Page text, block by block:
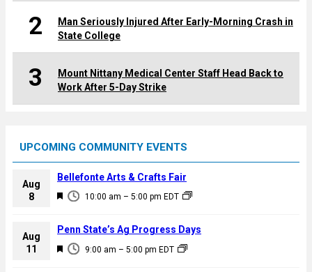
2
Man Seriously Injured After Early-Morning Crash in
State College
3
Mount Nittany Medical Center Staff Head Back to
Work After 5-Day Strike
UPCOMING COMMUNITY EVENTS
Aug
8
F
a
u
10:00 am – 5:00 pm EDT
Bellefonte Arts & Crafts Fair
Aug
11
F
9:00 am – 5:00 pm EDT
Penn State’s Ag Progress Days